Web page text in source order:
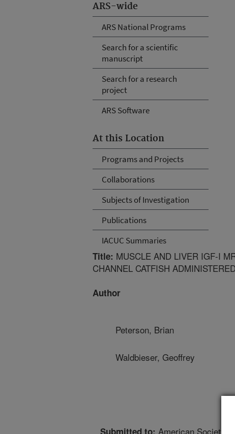
ARS-wide
ARS National Programs
Search for a scientific
manuscript
Search for a research
project
ARS Software
At this Location
Programs and Projects
Collaborations
Subjects of Investigation
Publications
IACUC Summaries
Title: MUSCLE AND LIVER IGF-I
CHANNEL CATFISH
Author
Peterson, Brian
Waldbieser, Geoffrey
Submitted to: American Society